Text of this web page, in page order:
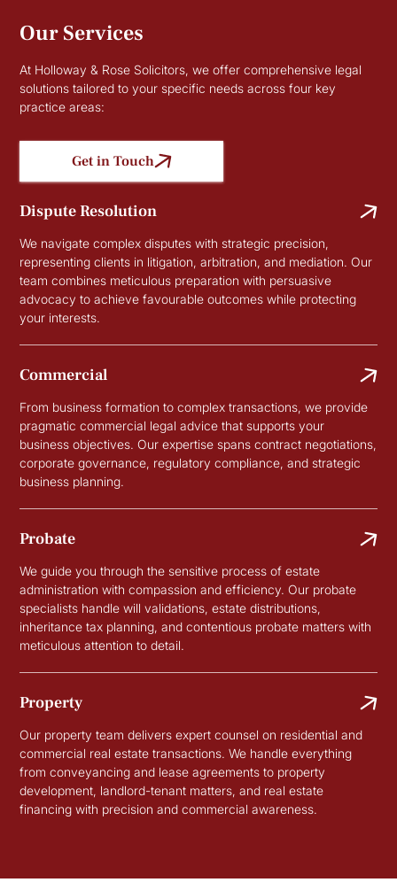
Our Services
At Holloway & Rose Solicitors, we offer comprehensive legal
solutions tailored to your specific needs across four key
practice areas:
Get in Touch
Dispute Resolution
We navigate complex disputes with strategic precision,
representing clients in litigation, arbitration, and mediation. Our
team combines meticulous preparation with persuasive
advocacy to achieve favourable outcomes while protecting
your interests.
Commercial
From business formation to complex transactions, we provide
pragmatic commercial legal advice that supports your
business objectives. Our expertise spans contract negotiations,
corporate governance, regulatory compliance, and strategic
business planning.
Probate
We guide you through the sensitive process of estate
administration with compassion and efficiency. Our probate
specialists handle will validations, estate distributions,
inheritance tax planning, and contentious probate matters with
meticulous attention to detail.
Property
Our property team delivers expert counsel on residential and
commercial real estate transactions. We handle everything
from conveyancing and lease agreements to property
development, landlord-tenant matters, and real estate
financing with precision and commercial awareness.